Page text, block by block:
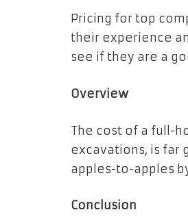
Pricing for top
their experience
see if they are a
Overview
The cost of a full-
excavations, is far
apples-to-apples
Conclusion